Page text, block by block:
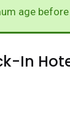
age
In